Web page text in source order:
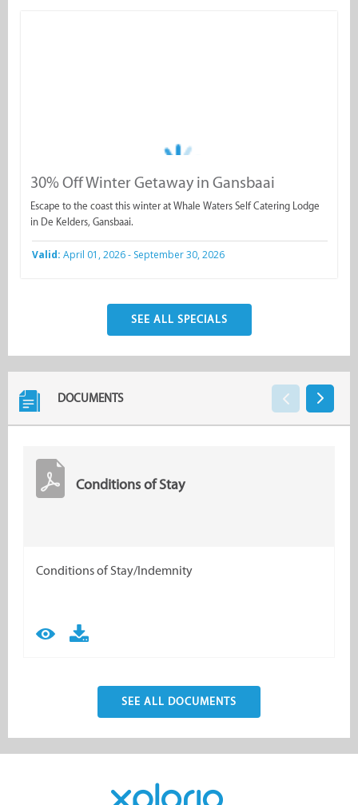
30% Off Winter Getaway in Gansbaai
Escape to the coast this winter at Whale Waters Self Catering Lodge
in De Kelders, Gansbaai.
Valid: April 01, 2026 - September 30, 2026
SEE ALL SPECIALS
DOCUMENTS
Conditions of Stay
Conditions of Stay/Indemnity
SEE ALL DOCUMENTS